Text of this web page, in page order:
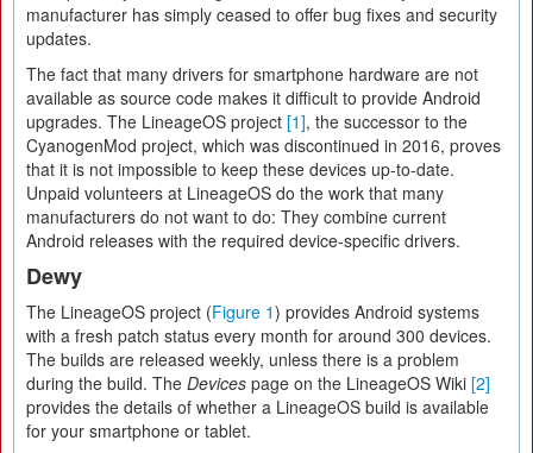
manufacturer has simply ceased to offer bug fixes and security
updates.
The fact that many drivers for smartphone hardware are not
available as source code makes it difficult to provide Android
upgrades. The LineageOS project [1], the successor to the
CyanogenMod project, which was discontinued in 2016, proves
that it is not impossible to keep these devices up-to-date.
Unpaid volunteers at LineageOS do the work that many
manufacturers do not want to do: They combine current
Android releases with the required device-specific drivers.
Dewy
The LineageOS project (Figure 1) provides Android systems
with a fresh patch status every month for around 300 devices.
The builds are released weekly, unless there is a problem
during the build. The Devices page on the LineageOS Wiki [2]
provides the details of whether a LineageOS build is available
for your smartphone or tablet.